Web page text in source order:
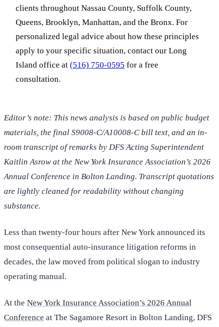
clients throughout Nassau County, Suffolk County,
Queens, Brooklyn, Manhattan, and the Bronx. For
personalized legal advice about how these principles
apply to your specific situation, contact our Long
Island office at (516) 750-0595 for a free
consultation.
Editor’s note: This news analysis is based on public budget
materials, the final S9008-C/A10008-C bill text, and an in-
room transcript of remarks by DFS Acting Superintendent
Kaitlin Asrow at the New York Insurance Association’s 2026
Annual Conference in Bolton Landing. Transcript quotations
are lightly cleaned for readability without changing
substance.
Less than twenty-four hours after New York announced its
most consequential auto-insurance litigation reforms in
decades, the law moved from political slogan to industry
operating manual.
At the New York Insurance Association’s 2026 Annual
Conference at The Sagamore Resort in Bolton Landing, DFS